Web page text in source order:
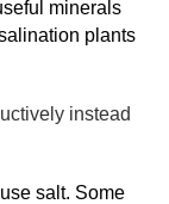
minerals
plants
instead
salt. Some